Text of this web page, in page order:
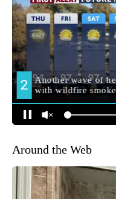
Around the Web